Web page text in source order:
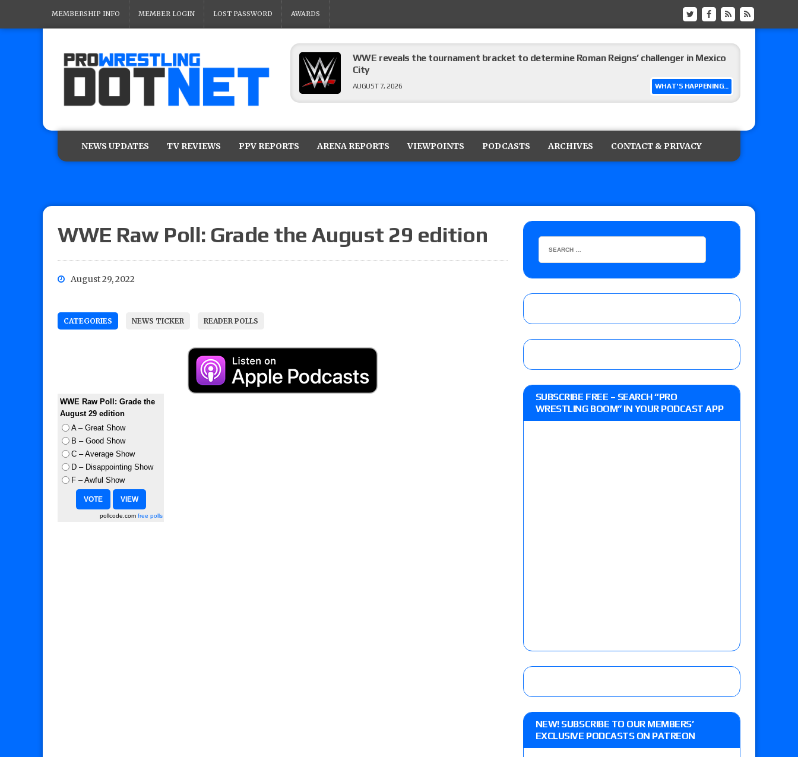
MEMBERSHIP INFO MEMBER LOGIN LOST PASSWORD AWARDS
WHAT'S HAPPENING...
WWE reveals the tournament bracket to determine Roman Reigns’ challenger in Mexico
City
AUGUST 7, 2026
for the U.S. Title
WWE Smackdown preview: Three championship matches advertised for next week’s
No. 1 contender Kevin Owens, Charlotte Flair vs. Jade Cargill, Baron Corbin vs. Trick
Williams for the U.S. Title
AUGUST 7, 2026
Maple Leaf Pro “Mayhem” results (8/6): Vetter’s review of Adam Copeland hyping his
debut, First Faction vs. Subculture for the MLP Tag Titles, Johnny TV vs. Evil Uno vs. TJP
NEWS UPDATES TV REVIEWS PPV REPORTS ARENA REPORTS VIEWPOINTS PODCASTS ARCHIVES CONTACT & PRIVACY
WWE Raw Poll: Grade the August 29 edition
August 29, 2022
CATEGORIES NEWS TICKER READER POLLS
WWE Raw Poll: Grade the
August 29 edition
A – Great Show
B – Good Show
C – Average Show
D – Disappointing Show
F – Awful Show
pollcode.com free polls
SUBSCRIBE FREE – SEARCH “PRO
WRESTLING BOOM” IN YOUR PODCAST APP
NEW! SUBSCRIBE TO OUR MEMBERS’
EXCLUSIVE PODCASTS ON PATREON